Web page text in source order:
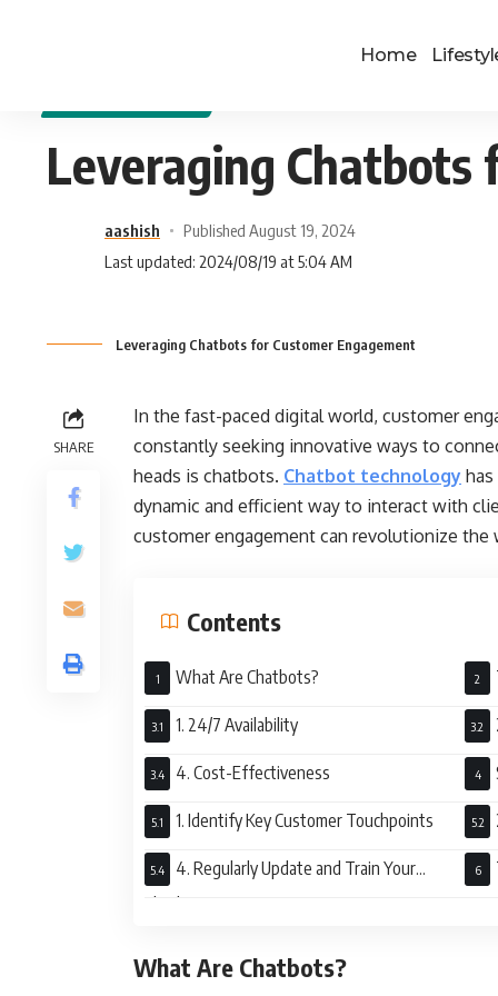
Home
Leveraging Chatbots
aashish
Published August 19, 2024
Last updated: 2024/08/19 at 5:04 AM
Leveraging Chatbots for Customer Engagement
SHARE
In the fast-paced digital world, customer
constantly seeking innovative ways to
heads is chatbots. Chatbot technology
dynamic and efficient way to interact with
customer engagement can revolutionize
Contents
What Are Chatbots?
1. 24/7 Availability
4. Cost-Effectiveness
1. Identify Key Customer Touchpoints
4. Regularly Update and Train Your
Chatbots
What Are Chatbots?